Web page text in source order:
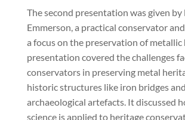
The second presentation was given by
Emmerson, a practical conservator
a focus on the preservation of metallic
presentation covered the challenges
conservators in preserving metal
historic structures like iron bridges
archaeological artefacts. It discussed
science is applied to heritage